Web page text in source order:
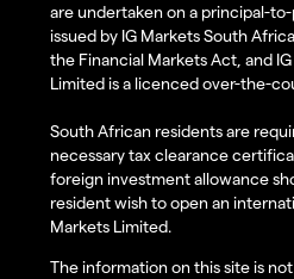
are undertaken on a principal-to-
issued by IG Markets South
the Financial Markets Act, and
Limited is a licenced over-the-
South African residents are
necessary tax clearance
foreign investment allowance
resident wish to open an
Markets Limited.
The information on this site is